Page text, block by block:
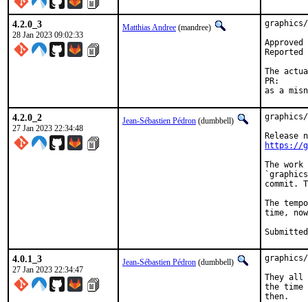
4.2.0_3
28 Jan 2023 09:02:33
Matthias Andree (mandree)
Approved by:	portmgr@ (blanket
Reported by:
The
as a
4.2.0_2
27 Jan 2023 22:34:48
Jean-Sébastien Pédron (dumbbell)
https://
The work
commit.
The
time,
4.0.1_3
27 Jan 2023 22:34:47
Jean-Sébastien Pédron (dumbbell)
They all
the
then.